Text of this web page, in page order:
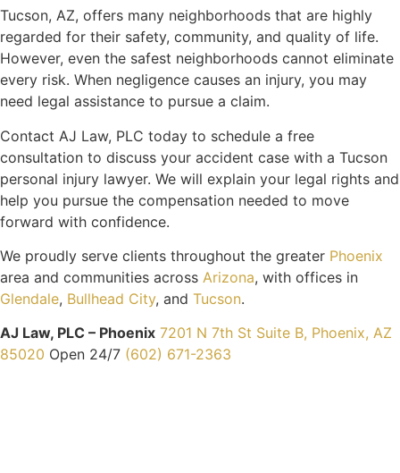
Tucson, AZ, offers many neighborhoods that are highly
regarded for their safety, community, and quality of life.
However, even the safest neighborhoods cannot eliminate
every risk. When negligence causes an injury, you may
need legal assistance to pursue a claim.
Contact AJ Law, PLC today to schedule a free
consultation to discuss your accident case with a Tucson
personal injury lawyer. We will explain your legal rights and
help you pursue the compensation needed to move
forward with confidence.
We proudly serve clients throughout the greater Phoenix
area and communities across Arizona, with offices in
Glendale, Bullhead City, and Tucson.
AJ Law, PLC – Phoenix 7201 N 7th St Suite B, Phoenix, AZ
85020 Open 24/7 (602) 671-2363